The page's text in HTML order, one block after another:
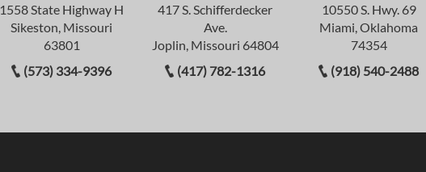
1558 State Highway H
Sikeston, Missouri
63801
(573) 334-9396
417 S. Schifferdecker
Ave.
Joplin, Missouri 64804
(417) 782-1316
10550 S. Hwy. 69
Miami, Oklahoma
74354
(918) 540-2488